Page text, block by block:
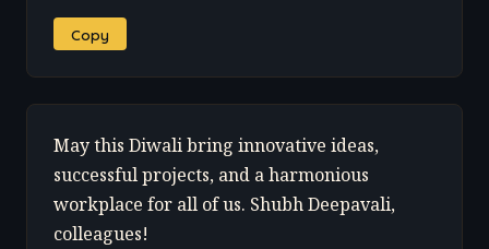
Copy
May this Diwali bring innovative ideas,
successful projects, and a harmonious
workplace for all of us. Shubh Deepavali,
colleagues!